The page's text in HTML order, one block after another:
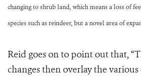
changing to shrub land, which means a loss of
species such as reindeer, but a novel area of
Reid goes on to point out that,
changes then overlay the